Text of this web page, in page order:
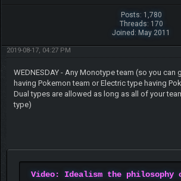
Posts: 1,780
Threads: 170
Joined: May 2011
2019-08-17, 04:27 PM
WEDNESDAY - Any Monotype team (so you can
having Pokemon team or Electric type having
Dual types are allowed as long as all of your
type)
Video: Idealism the philosophy